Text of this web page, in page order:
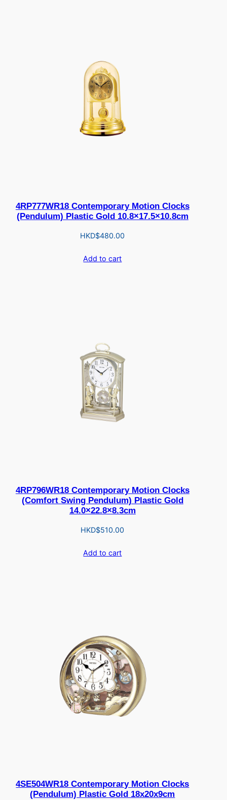
4RP777WR18 Contemporary Motion Clocks
(Pendulum) Plastic Gold 10.8×17.5×10.8cm
HKD$480.00
Add to cart
4RP796WR18 Contemporary Motion Clocks
(Comfort Swing Pendulum) Plastic Gold
14.0×22.8×8.3cm
HKD$510.00
Add to cart
4SE504WR18 Contemporary Motion Clocks
(Pendulum) Plastic Gold 18x20x9cm